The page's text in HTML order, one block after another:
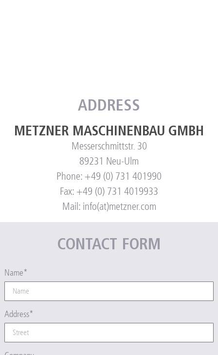
ADDRESS
METZNER MASCHINENBAU GMBH
Messerschmittstr. 30
89231 Neu-Ulm
Phone: +49 (0) 731 401990
Fax: +49 (0) 731 4019933
Mail: info(at)metzner.com
CONTACT FORM
Name*
Address*